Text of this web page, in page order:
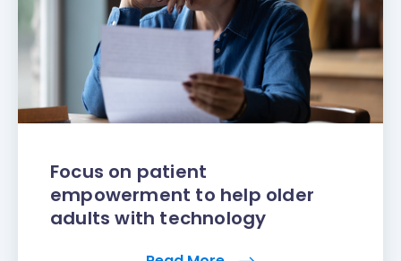
Focus on patient
empowerment to help older
adults with technology